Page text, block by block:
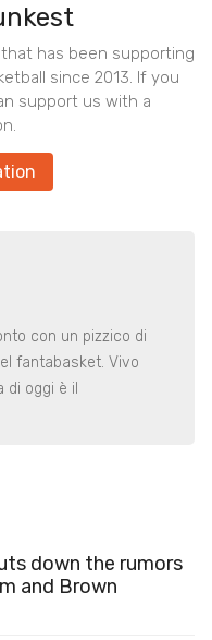
has been supporting
since 2013. If you
support us with a
con un pizzico di
fantabasket. Vivo
oggi è il
down the rumors
and Brown